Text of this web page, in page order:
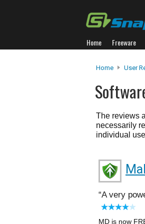
Home Freeware
Home User
The reviews
necessarily
individual
A very
MD is now